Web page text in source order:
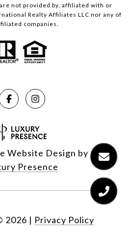
not provided by, affiliated with or
Realty Affiliates LLC nor any of
companies.
Website Design by
Presence
2026 | Privacy Policy